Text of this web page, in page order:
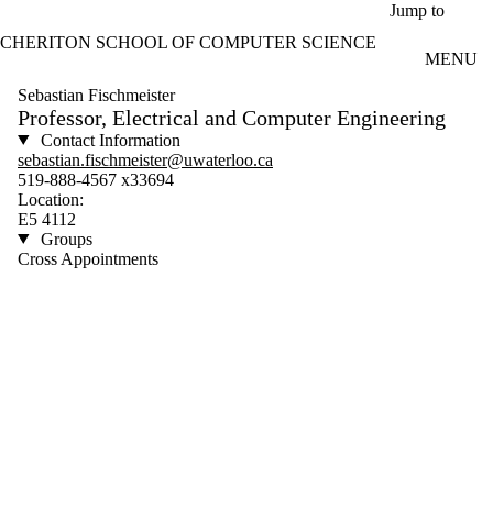
Jump to
CHERITON SCHOOL OF COMPUTER SCIENCE
MENU
Sebastian Fischmeister
Professor, Electrical and Computer Engineering
Contact Information
sebastian.fischmeister@uwaterloo.ca
519-888-4567 x33694
Location:
E5 4112
Groups
Cross Appointments